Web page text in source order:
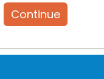
Continue